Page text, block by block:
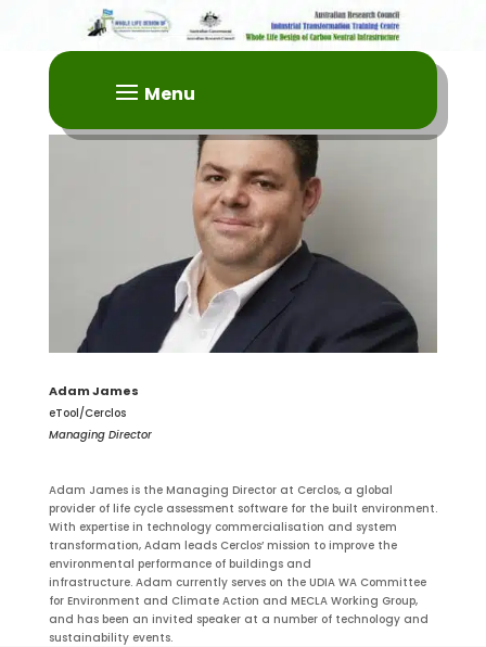
Adam James
eTool/Cerclos
Managing Director
Adam James is the Managing Director at Cerclos, a global
provider of life cycle assessment software for the built environment.
With expertise in technology commercialisation and system
transformation, Adam leads Cerclos’ mission to improve the
environmental performance of buildings and
infrastructure. Adam currently serves on the UDIA WA Committee
for Environment and Climate Action and MECLA Working Group,
and has been an invited speaker at a number of technology and
sustainability events.